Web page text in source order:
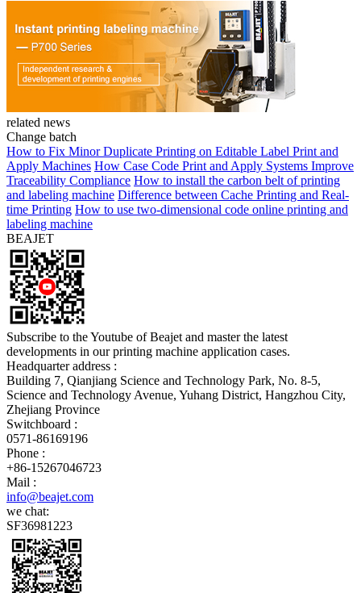
related news
Change batch
How to Fix Minor Duplicate Printing on Editable Label Print and
Apply Machines How Case Code Print and Apply Systems Improve
Traceability Compliance How to install the carbon belt of printing
and labeling machine Difference between Cache Printing and Real-
time Printing How to use two-dimensional code online printing and
labeling machine
BEAJET
Subscribe to the Youtube of Beajet and master the latest
developments in our printing machine application cases.
Headquarter address :
Building 7, Qianjiang Science and Technology Park, No. 8-5,
Science and Technology Avenue, Yuhang District, Hangzhou City,
Zhejiang Province
Switchboard :
0571-86169196
Phone :
+86-15267046723
Mail :
info@beajet.com
we chat:
SF36981223